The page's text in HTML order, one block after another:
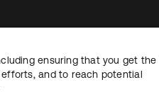
Privacy PolicySite TermsSecurity
ensuring that you get the
and to reach potential